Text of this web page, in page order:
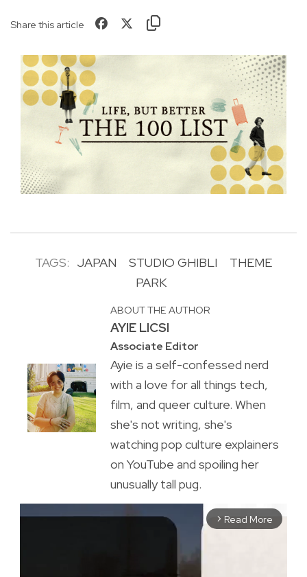
Share this article
TAGS: JAPAN STUDIO GHIBLI
THEME
PARK
ABOUT THE AUTHOR
AYIE LICSI
Associate Editor
Ayie is a self-confessed nerd
with a love for all things tech,
film, and queer culture. When
she's not writing, she's
watching pop culture explainers
on YouTube and spoiling her
unusually tall pug.
arrow_forward_ios Read More